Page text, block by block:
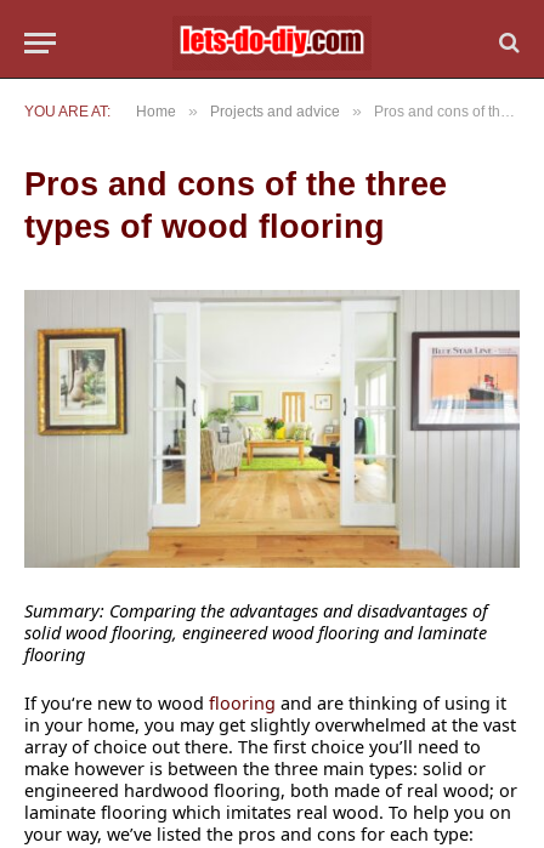
YOU ARE AT: Home » Projects and advice » Pros and cons of the three types of wood flooring
Pros and cons of the three
types of wood flooring
Summary: Comparing the advantages and disadvantages of
solid wood flooring, engineered wood flooring and laminate
flooring
If you‘re new to wood flooring and are thinking of using it
in your home, you may get slightly overwhelmed at the vast
array of choice out there. The first choice you’ll need to
make however is between the three main types: solid or
engineered hardwood flooring, both made of real wood; or
laminate flooring which imitates real wood. To help you on
your way, we’ve listed the pros and cons for each type: